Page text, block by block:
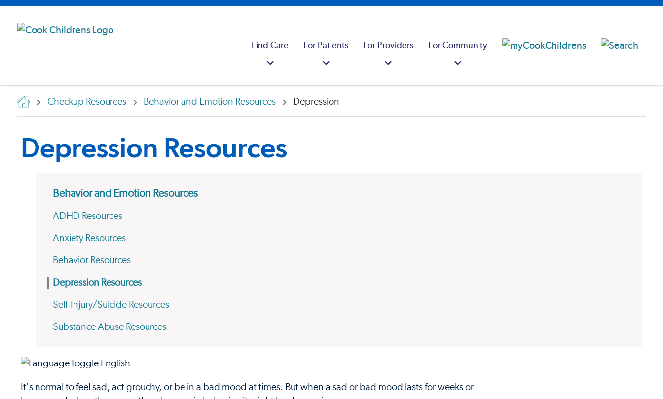
Find Care For Patients For Providers For Community
Checkup Resources Behavior and Emotion Resources Depression
Depression Resources
Behavior and Emotion Resources
ADHD Resources
Anxiety Resources
Behavior Resources
Depression Resources
Self-Injury/Suicide Resources
Substance Abuse Resources
It's normal to feel sad, act grouchy, or be in a bad mood at times. But when a sad or bad mood lasts for weeks or